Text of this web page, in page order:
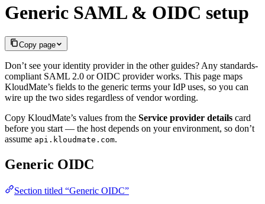
Generic SAML & OIDC setup
Copy page
Don’t see your identity provider in the other guides? Any standards-
compliant SAML 2.0 or OIDC provider works. This page maps
KloudMate’s fields to the generic terms your IdP uses, so you can
wire up the two sides regardless of vendor wording.
Copy KloudMate’s values from the Service provider details card
before you start — the host depends on your environment, so don’t
assume api.kloudmate.com.
Generic OIDC
Section titled “Generic OIDC”